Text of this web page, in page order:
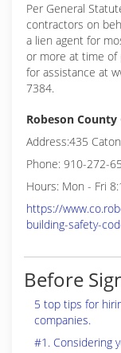
Per General
contractors on
a lien agent for
or more at time of
for assistance at
7384.
Robeson
Address:435
Phone: 910-272-
Hours: Mon - Fri
https://
building-safety-
Before
5 top tips for
companies.
#1. Considering